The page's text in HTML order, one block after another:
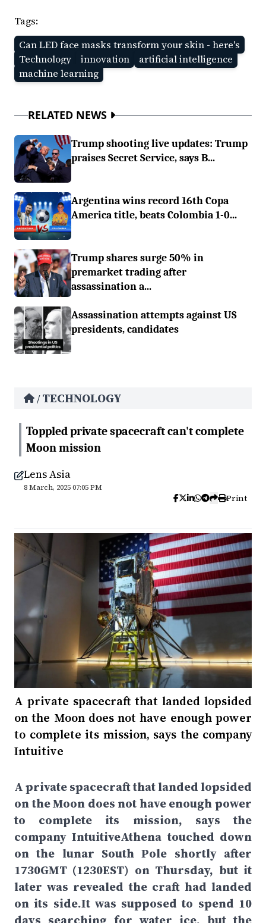
Tags:
Can LED face masks transform your skin - here's
Technology
innovation
artificial intelligence
machine learning
RELATED NEWS
Trump shooting live updates: Trump
praises Secret Service, says B...
Argentina wins record 16th Copa
America title, beats Colombia 1-0...
Trump shares surge 50% in
premarket trading after
assassination a...
Assassination attempts against US
presidents, candidates
/ TECHNOLOGY
Toppled private spacecraft can't complete
Moon mission
Lens Asia
8 March, 2025 07:05 PM
Print
A private spacecraft that landed lopsided
on the Moon does not have enough power
to complete its mission, says the company
Intuitive
A private spacecraft that landed lopsided
on the Moon does not have enough power
to complete its mission, says the
company IntuitiveAthena touched down
on the lunar South Pole shortly after
1730GMT (1230EST) on Thursday, but it
later was revealed the craft had landed
on its side.It was supposed to spend 10